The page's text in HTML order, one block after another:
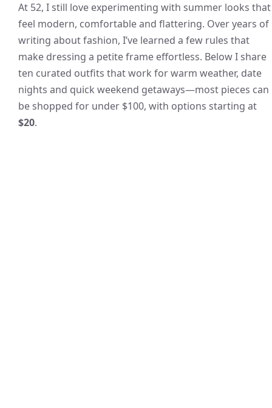
At 52, I still love experimenting with summer looks that
feel modern, comfortable and flattering. Over years of
writing about fashion, I’ve learned a few rules that
make dressing a petite frame effortless. Below I share
ten curated outfits that work for warm weather, date
nights and quick weekend getaways—most pieces can
be shopped for under $100, with options starting at
$20.